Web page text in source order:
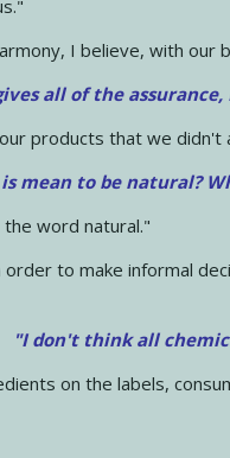
I believe, with our
all of the
products that we didn't
mean to be natural?
word natural."
to make informal
"I don't think all
on the labels,